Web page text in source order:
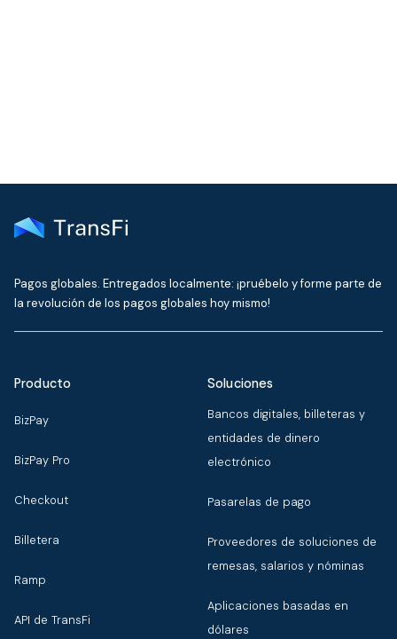
Pagos globales. Entregados localmente: ¡pruébelo y forme parte de
la revolución de los pagos globales hoy mismo!
Producto
BizPay
BizPay Pro
Checkout
Billetera
Ramp
API de TransFi
Soluciones
Bancos digitales, billeteras y
entidades de dinero
electrónico
Pasarelas de pago
Proveedores de soluciones de
remesas, salarios y nóminas
Aplicaciones basadas en
dólares